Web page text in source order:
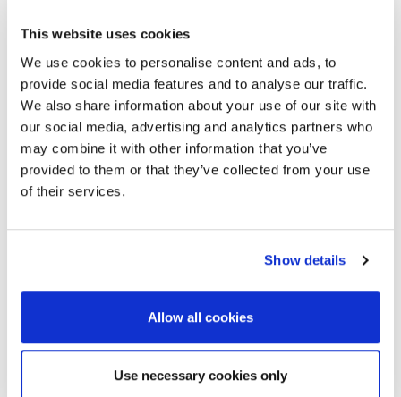
This website uses cookies
We use cookies to personalise content and ads, to
provide social media features and to analyse our traffic.
We also share information about your use of our site with
our social media, advertising and analytics partners who
may combine it with other information that you’ve
provided to them or that they’ve collected from your use
of their services.
Show details
Allow all cookies
Use necessary cookies only